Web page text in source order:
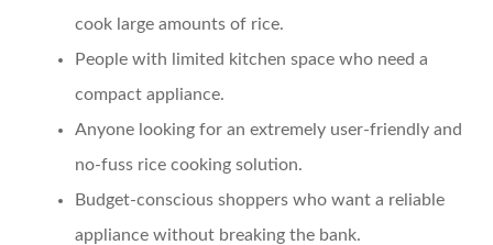
cook large amounts of rice.
People with limited kitchen space who need a
compact appliance.
Anyone looking for an extremely user-friendly and
no-fuss rice cooking solution.
Budget-conscious shoppers who want a reliable
appliance without breaking the bank.